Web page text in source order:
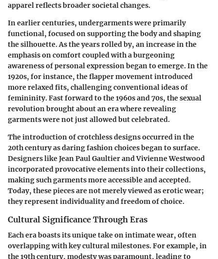
apparel reflects broader societal changes.
In earlier centuries, undergarments were primarily
functional, focused on supporting the body and shaping
the silhouette. As the years rolled by, an increase in the
emphasis on comfort coupled with a burgeoning
awareness of personal expression began to emerge. In the
1920s, for instance, the flapper movement introduced
more relaxed fits, challenging conventional ideas of
femininity. Fast forward to the 1960s and 70s, the sexual
revolution brought about an era where revealing
garments were not just allowed but celebrated.
The introduction of crotchless designs occurred in the
20th century as daring fashion choices began to surface.
Designers like Jean Paul Gaultier and Vivienne Westwood
incorporated provocative elements into their collections,
making such garments more accessible and accepted.
Today, these pieces are not merely viewed as erotic wear;
they represent individuality and freedom of choice.
Cultural Significance Through Eras
Each era boasts its unique take on intimate wear, often
overlapping with key cultural milestones. For example, in
the 19th century, modesty was paramount, leading to